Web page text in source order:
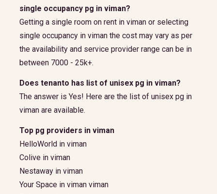
single occupancy pg in viman?
Getting a single room on rent in viman or selecting
single occupancy in viman the cost may vary as per
the availability and service provider range can be in
between 7000 - 25k+.
Does tenanto has list of unisex pg in viman?
The answer is Yes! Here are the list of unisex pg in
viman are available.
Top pg providers in viman
HelloWorld in viman
Colive in viman
Nestaway in viman
Your Space in viman viman